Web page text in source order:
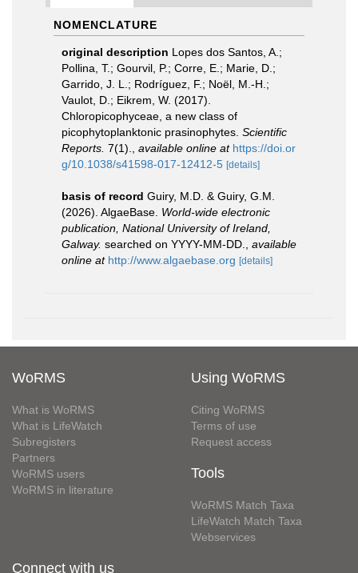
NOMENCLATURE
original description Lopes dos Santos, A.;
Pollina, T.; Gourvil, P.; Corre, E.; Marie, D.;
Garrido, J. L.; Rodríguez, F.; Noël, M.-H.;
Vaulot, D.; Eikrem, W. (2017).
Chloropicophyceae, a new class of
picophytoplanktonic prasinophytes. Scientific
Reports. 7(1). available online at https://doi.or
g/10.1038/s41598-017-12412-5 [details]
basis of record Guiry, M.D. & Guiry, G.M.
(2026). AlgaeBase. World-wide electronic
publication, National University of Ireland,
Galway. searched on YYYY-MM-DD.
available
online at http://www.algaebase.org [details]
WoRMS
What is WoRMS
What is LifeWatch
Subregisters
Partners
WoRMS users
WoRMS in literature
Using WoRMS
Citing WoRMS
Terms of use
Request access
Tools
WoRMS Match Taxa
LifeWatch Match Taxa
Webservices
Connect with us